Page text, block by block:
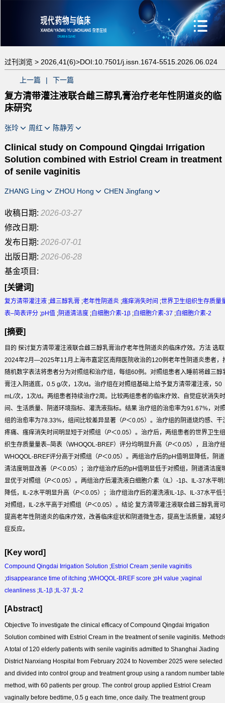
过刊浏览 > 2026,41(6)>DOI:10.7501/j.issn.1674-5515.2026.06.024
上一篇 | 下一篇
复方清带灌注液联合雌三醇乳膏治疗老年性阴道炎的临
床研究
张玲 周红 陈静芳
Clinical study on Compound Qingdai Irrigation
Solution combined with Estriol Cream in treatment
of senile vaginitis
ZHANG Ling ZHOU Hong CHEN Jingfang
收稿日期: 2026-03-27
修改日期:
发布日期: 2026-07-01
出版日期: 2026-06-28
基金项目:
[关键词]
复方清带灌注液 ;雌三醇乳膏 ;老年性阴道炎 ;瘙痒消失时间 ;世界卫生组织生存质量
表–简表评分 ;pH值 ;阴道清洁度 ;白细胞介素-1β ;白细胞介素-37 ;白细胞介素-2
[摘要]
目的探讨复方清带灌注液联合雌三醇乳膏治疗老年性阴道炎的临床疗效。 方法选取
2024年2月—2025年11月上海市嘉定区南翔医院收治的120例老年性阴道炎患者，
随机数字表法将患者分为对照组和治疗组，每组60例。对照组患者入睡前将雌三醇
膏注入阴道底，0.5 g/次，1次/d。治疗组在对照组基础上给予复方清带灌注液，50
mL/次，1次/d。两组患者持续治疗2周。比较两组患者的临床疗效、自觉症状消失时
间、生活质量、阴道环境指标、灌洗液指标。 结果治疗组的治愈率为91.67%，对
组的治愈率为78.33%，组间比较差异显著（P＜0.05）。治疗组的阴道烧灼感、干
疼痛、瘙痒消失时间明显短于对照组（P＜0.05）。治疗后，两组患者的世界卫生组
织生存质量量表–简表（WHOQOL-BREF）评分均明显升高（P＜0.05），且治疗
WHOQOL-BREF评分高于对照组（P＜0.05）。两组治疗后的pH值明显降低，阴道
清洁度明显改善（P＜0.05）；治疗组治疗后的pH值明显低于对照组，阴道清洁度
显优于对照组（P＜0.05）。两组治疗后灌洗液白细胞介素（IL）-1β、IL-37水平明
降低，IL-2水平明显升高（P＜0.05）；治疗组治疗后的灌洗液IL-1β、IL-37水平低
对照组，IL-2水平高于对照组（P＜0.05）。 结论复方清带灌注液联合雌三醇乳膏可
提高老年性阴道炎的临床疗效，改善临床症状和阴道微生态，提高生活质量，减轻
症反应。
[Key word]
Compound Qingdai Irrigation Solution ;Estriol Cream ;senile vaginitis
;disappearance time of itching ;WHOQOL-BREF score ;pH value ;vaginal
cleanliness ;IL-1β ;IL-37 ;IL-2
[Abstract]
Objective To investigate the clinical efficacy of Compound Qingdai Irrigation
Solution combined with Estriol Cream in the treatment of senile vaginitis.
A total of 120 elderly patients with senile vaginitis admitted to Shanghai Jiading
District Nanxiang Hospital from February 2024 to November 2025 were selected
and divided into control group and treatment group using a random number table
method, with 60 patients per group. The control group applied Estriol Cream
vaginally before bedtime, 0.5 g each time, once daily. The treatment group